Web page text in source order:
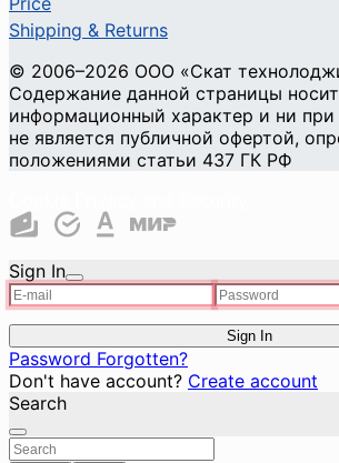
Shipping & Returns
© 2006–2026 ООО «Скат
Содержание данной страницы
информационный характер и ни при
не является публичной офертой,
положениями статьи 437 ГК РФ
Sign In
Sign In
Password Forgotten?
Don't have account? Create account
Search